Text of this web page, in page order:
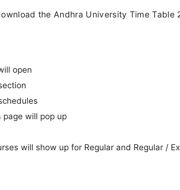
the Andhra University Time Table
open
page will pop up
will show up for Regular and Regular /